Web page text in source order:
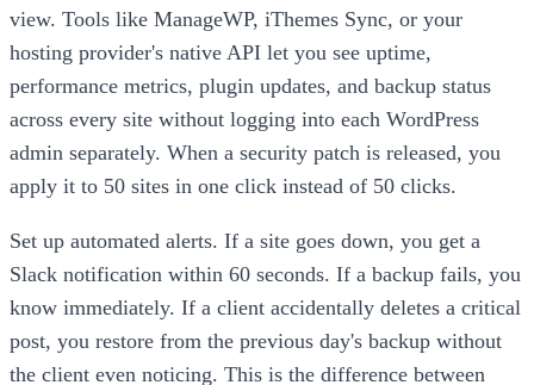
view. Tools like ManageWP, iThemes Sync, or your
hosting provider's native API let you see uptime,
performance metrics, plugin updates, and backup status
across every site without logging into each WordPress
admin separately. When a security patch is released, you
apply it to 50 sites in one click instead of 50 clicks.
Set up automated alerts. If a site goes down, you get a
Slack notification within 60 seconds. If a backup fails, you
know immediately. If a client accidentally deletes a critical
post, you restore from the previous day's backup without
the client even noticing. This is the difference between